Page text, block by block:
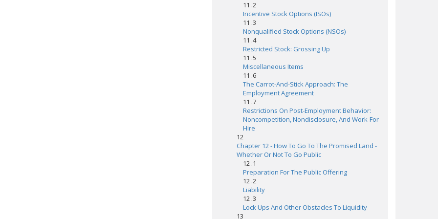
11 .2
Incentive Stock Options (ISOs)
11 .3
Nonqualified Stock Options (NSOs)
11 .4
Restricted Stock: Grossing Up
11 .5
Miscellaneous Items
11 .6
The Carrot-And-Stick Approach: The
Employment Agreement
11 .7
Restrictions On Post-Employment Behavior:
Noncompetition, Nondisclosure, And Work-For-
Hire
12
Chapter 12 - How To Go To The Promised Land -
Whether Or Not To Go Public
12 .1
Preparation For The Public Offering
12 .2
Liability
12 .3
Lock Ups And Other Obstacles To Liquidity
13